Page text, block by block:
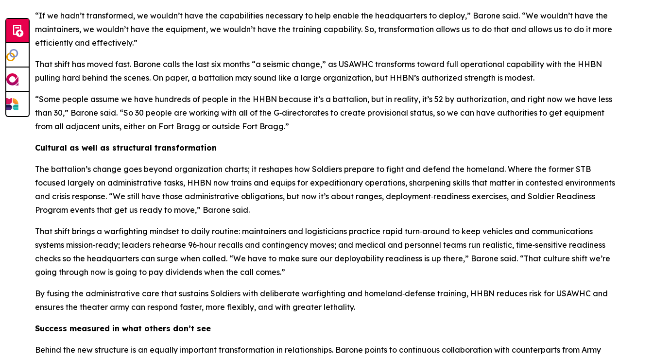
“If we hadn’t transformed, we wouldn’t have the capabilities necessary to help enable the headquarters to deploy,” Barone said. “We wouldn’t have the
maintainers, we wouldn’t have the equipment, we wouldn’t have the training capability. So, transformation allows us to do that and allows us to do it more
efficiently and effectively.”
That shift has moved fast. Barone calls the last six months “a seismic change,” as USAWHC transforms toward full operational capability with the HHBN
pulling hard behind the scenes. On paper, a battalion may sound like a large organization, but HHBN’s authorized strength is modest.
“Some people assume we have hundreds of people in the HHBN because it’s a battalion, but in reality, it’s 52 by authorization, and right now we have less
than 30,” Barone said. “So 30 people are working with all of the G‑directorates to create provisional status, so we can have authorities to get equipment
from all adjacent units, either on Fort Bragg or outside Fort Bragg.”
Cultural as well as structural transformation
The battalion’s change goes beyond organization charts; it reshapes how Soldiers prepare to fight and defend the homeland. Where the former STB
focused largely on administrative tasks, HHBN now trains and equips for expeditionary operations, sharpening skills that matter in contested environments
and crisis response. “We still have those administrative obligations, but now it’s about ranges, deployment‑readiness exercises, and Soldier Readiness
Program events that get us ready to move,” Barone said.
That shift brings a warfighting mindset to daily routine: maintainers and logisticians practice rapid turn‑around to keep vehicles and communications
systems mission‑ready; leaders rehearse 96‑hour recalls and contingency moves; and medical and personnel teams run realistic, time‑sensitive readiness
checks so the headquarters can surge when called. “We have to make sure our deployability readiness is up there,” Barone said. “That culture shift we’re
going through now is going to pay dividends when the call comes.”
By fusing the administrative care that sustains Soldiers with deliberate warfighting and homeland‑defense training, HHBN reduces risk for USAWHC and
ensures the theater army can respond faster, more flexibly, and with greater lethality.
Success measured in what others don’t see
Behind the new structure is an equally important transformation in relationships. Barone points to continuous collaboration with counterparts from Army